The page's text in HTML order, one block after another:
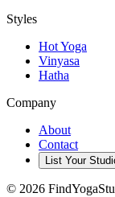
Styles
Hot Yoga
Vinyasa
Hatha
Company
About
Contact
List Your
© 2026